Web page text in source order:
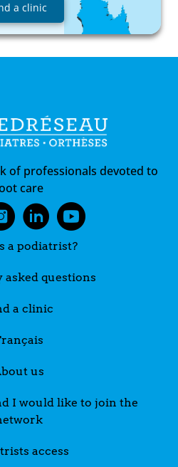
a clinic
of professionals devoted to
care
a podiatrist?
asked questions
a clinic
us
I would like to join the
access